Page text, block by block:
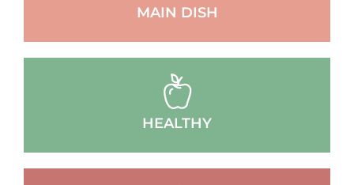
MAIN DISH
HEALTHY